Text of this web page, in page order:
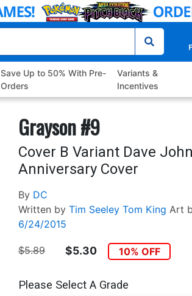
Save Up to 50% With Pre-
Orders
Variants &
Incentives
Grayson #9
Cover B Variant Dave
Anniversary Cover
By DC
Written by Tim Seeley Tom King Art
6/24/2015
$5.89 $5.30 10% OFF
Please Select A Grade